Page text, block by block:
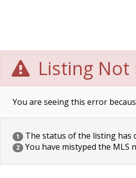
Listing Not
You are seeing this error
1 The status of the listing has
2 You have mistyped the MLS